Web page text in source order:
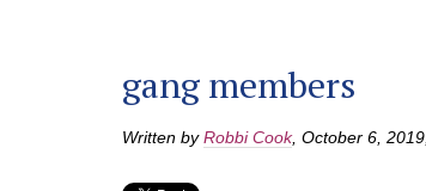
gang members
Written byRobbi Cook, October 6, 2019